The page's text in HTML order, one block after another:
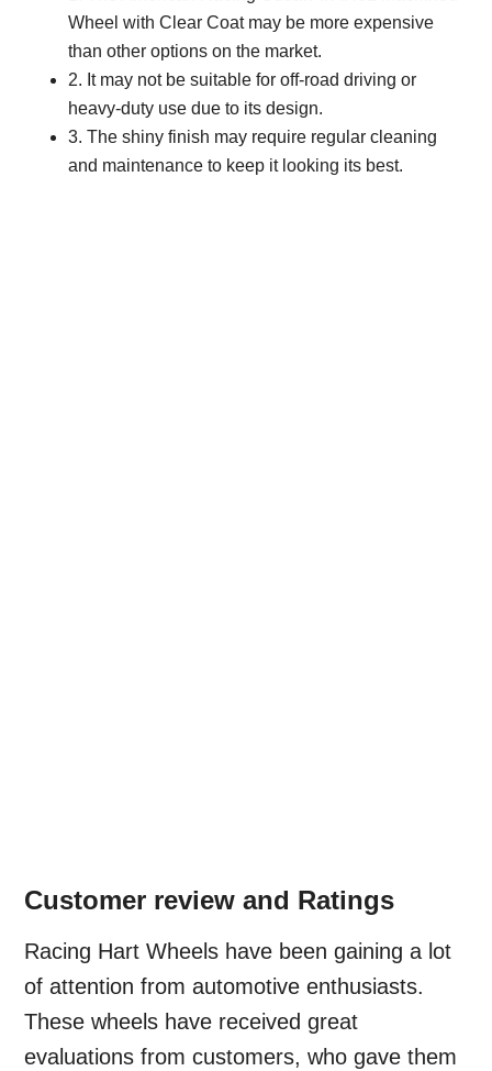
Wheel with Clear Coat may be more expensive
than other options on the market.
2. It may not be suitable for off-road driving or
heavy-duty use due to its design.
3. The shiny finish may require regular cleaning
and maintenance to keep it looking its best.
Customer review and Ratings
Racing Hart Wheels have been gaining a lot
of attention from automotive enthusiasts.
These wheels have received great
evaluations from customers, who gave them